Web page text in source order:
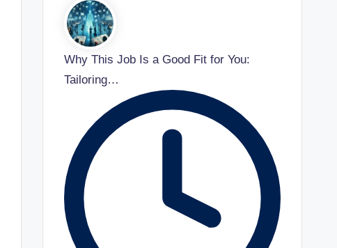
Why This Job Is a Good Fit for You:
Tailoring…